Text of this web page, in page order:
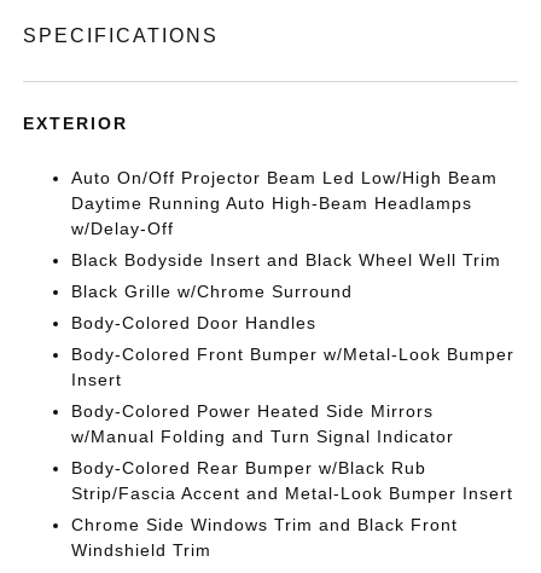
SPECIFICATIONS
EXTERIOR
Auto On/Off Projector Beam Led Low/High Beam
Daytime Running Auto High-Beam Headlamps
w/Delay-Off
Black Bodyside Insert and Black Wheel Well Trim
Black Grille w/Chrome Surround
Body-Colored Door Handles
Body-Colored Front Bumper w/Metal-Look Bumper
Insert
Body-Colored Power Heated Side Mirrors
w/Manual Folding and Turn Signal Indicator
Body-Colored Rear Bumper w/Black Rub
Strip/Fascia Accent and Metal-Look Bumper Insert
Chrome Side Windows Trim and Black Front
Windshield Trim